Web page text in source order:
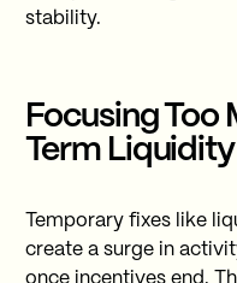
stability.
Focusing Too
Term
Temporary fixes like
create a surge in
once incentives end.